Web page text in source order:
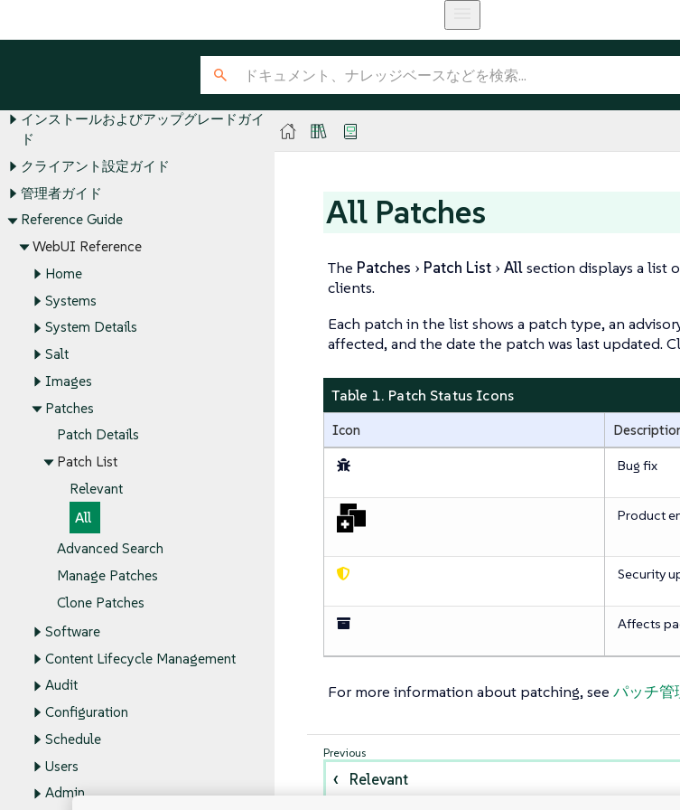
SUSE Multi-Linux Manager Guides
インストールおよびアップグレードガイ
ド
クライアント設定ガイド
管理者ガイド
Reference Guide
WebUI Reference
Home
Systems
System Details
Salt
Images
Patches
Patch Details
Patch List
Relevant
All
Advanced Search
Manage Patches
Clone Patches
Software
Content Lifecycle Management
Audit
Configuration
Schedule
Users
Admin
All Patches
The Patches Patch List Allsection displays a list
clients.
Each patch in the list shows a patch type, an
affected, and the date the patch was last updated.
Table 1. Patch Status Icons
Icon
Bug fix
Product
Security
Affects
For more information about patching, see パッチ管
Relevant